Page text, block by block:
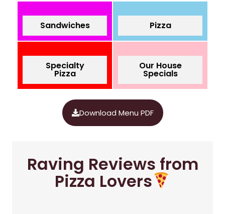
Sandwiches Pizza
Specialty
Pizza
Our House
Specials
Download Menu PDF
Raving Reviews from
Pizza Lovers